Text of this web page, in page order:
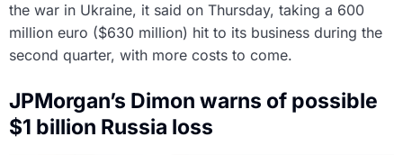
the war in Ukraine, it said on Thursday, taking a 600
million euro ($630 million) hit to its business during the
second quarter, with more costs to come.
JPMorgan’s Dimon warns of possible
$1 billion Russia loss